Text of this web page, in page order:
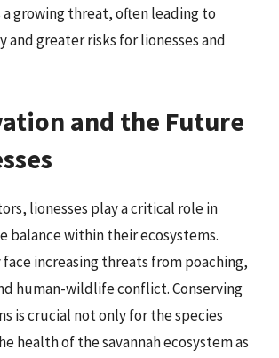
growing threat, often leading to
and greater risks for lionesses and
and the Future
lionesses play a critical role in
balance within their ecosystems.
increasing threats from poaching,
human-wildlife conflict. Conserving
is crucial not only for the species
health of the savannah ecosystem as